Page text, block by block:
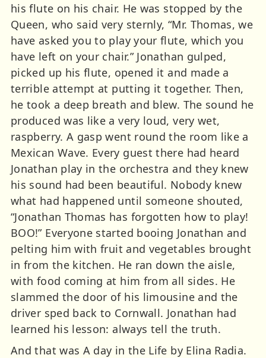
his flute on his chair. He was stopped by the
Queen, who said very sternly, “Mr. Thomas, we
have asked you to play your flute, which you
have left on your chair.” Jonathan gulped,
picked up his flute, opened it and made a
terrible attempt at putting it together. Then,
he took a deep breath and blew. The sound he
produced was like a very loud, very wet,
raspberry. A gasp went round the room like a
Mexican Wave. Every guest there had heard
Jonathan play in the orchestra and they knew
his sound had been beautiful. Nobody knew
what had happened until someone shouted,
“Jonathan Thomas has forgotten how to play!
BOO!” Everyone started booing Jonathan and
pelting him with fruit and vegetables brought
in from the kitchen. He ran down the aisle,
with food coming at him from all sides. He
slammed the door of his limousine and the
driver sped back to Cornwall. Jonathan had
learned his lesson: always tell the truth.
And that was A day in the Life by Elina Radia.